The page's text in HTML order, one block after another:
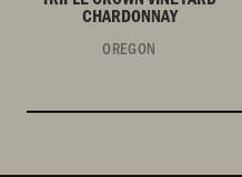
CHARDONNAY
OREGON